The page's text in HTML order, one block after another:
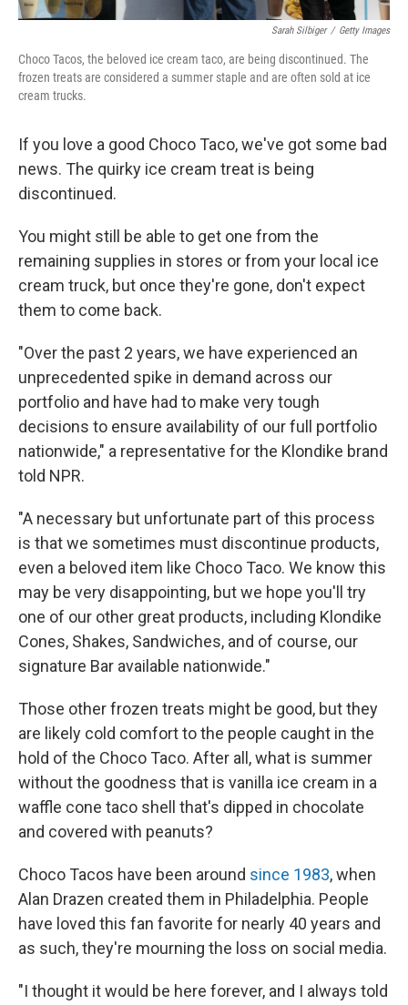
Sarah Silbiger / Getty Images
Choco Tacos, the beloved ice cream taco, are being discontinued. The
frozen treats are considered a summer staple and are often sold at ice
cream trucks.
If you love a good Choco Taco, we've got some bad
news. The quirky ice cream treat is being
discontinued.
You might still be able to get one from the
remaining supplies in stores or from your local ice
cream truck, but once they're gone, don't expect
them to come back.
"Over the past 2 years, we have experienced an
unprecedented spike in demand across our
portfolio and have had to make very tough
decisions to ensure availability of our full portfolio
nationwide," a representative for the Klondike brand
told NPR.
"A necessary but unfortunate part of this process
is that we sometimes must discontinue products,
even a beloved item like Choco Taco. We know this
may be very disappointing, but we hope you'll try
one of our other great products, including Klondike
Cones, Shakes, Sandwiches, and of course, our
signature Bar available nationwide."
Those other frozen treats might be good, but they
are likely cold comfort to the people caught in the
hold of the Choco Taco. After all, what is summer
without the goodness that is vanilla ice cream in a
waffle cone taco shell that's dipped in chocolate
and covered with peanuts?
Choco Tacos have been around since 1983, when
Alan Drazen created them in Philadelphia. People
have loved this fan favorite for nearly 40 years and
as such, they're mourning the loss on social media.
"I thought it would be here forever, and I always told